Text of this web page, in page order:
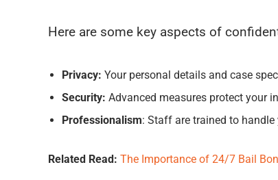
Here are some key aspects of
Privacy: Your personal details and case
Security: Advanced measures protect your
Professionalism: Staff are trained to
Related Read: The Importance of 24/7 Bail